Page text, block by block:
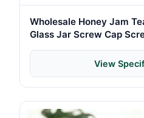
Wholesale Honey Jam
Glass Jar Screw Cap
Canned Food Chili-
View